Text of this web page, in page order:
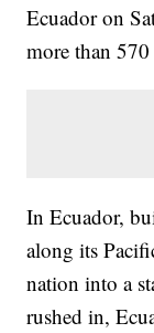
Ecuador on
more than
In Ecuador,
along its
nation into a
rushed in,